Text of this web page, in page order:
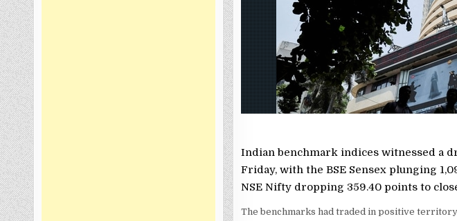
Indian benchmark indices witnessed a
Friday, with the BSE Sensex plunging
NSE Nifty dropping 359.40 points to
The benchmarks had traded in positive territory